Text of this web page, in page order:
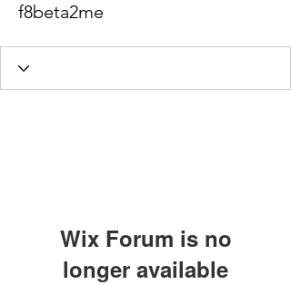
f8beta2me
Wix Forum is no
longer available